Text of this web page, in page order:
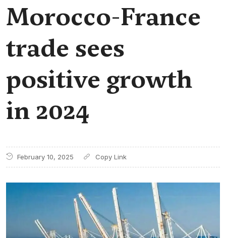
Morocco-France
trade sees
positive growth
in 2024
February 10, 2025